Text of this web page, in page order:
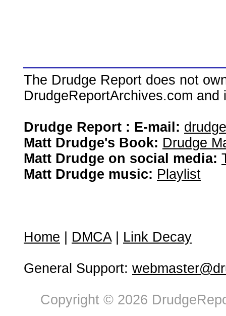
The Drudge Report does not
DrudgeReportArchives.com
Drudge Report : E-mail:
Matt Drudge's Book: Drudge
Matt Drudge on social media:
Matt Drudge music: Playlist
Home DMCA| Link Decay
General Support:
Copyright © 2026